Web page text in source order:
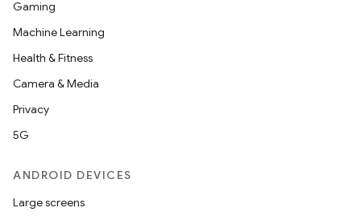
Gaming
Machine Learning
Health & Fitness
Camera & Media
Privacy
5G
ANDROID DEVICES
Large screens